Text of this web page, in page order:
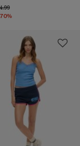
reduced from
to